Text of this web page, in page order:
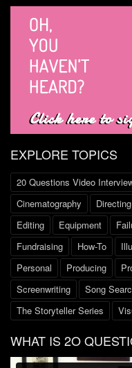
EXPLORE TOPICS
20 Questions Video
Cinematography
Directing
Editing
Equipment
Fundraising
How-To
Personal
Producing
Screenwriting
Song
The Storyteller Series
WHAT IS 2O